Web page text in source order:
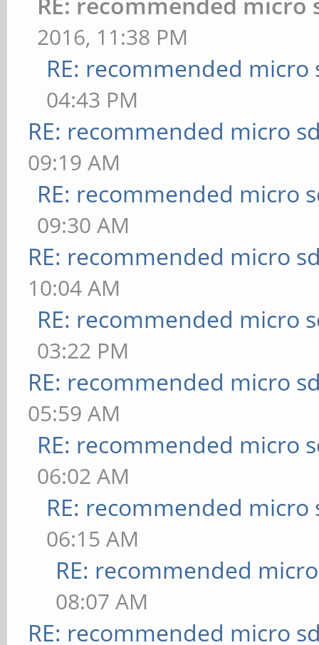
2016, 11:38 PM
RE: recommended micro
04:43 PM
RE: recommended micro
09:19 AM
RE: recommended micro
09:30 AM
RE: recommended micro
10:04 AM
RE: recommended micro
03:22 PM
RE: recommended micro
05:59 AM
RE: recommended micro
06:02 AM
RE: recommended micro
06:15 AM
RE: recommended
08:07 AM
RE: recommended micro